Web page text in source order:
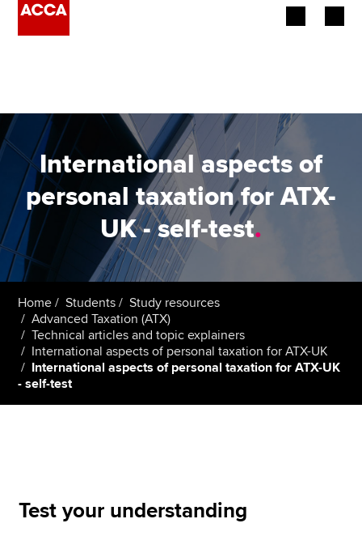
Employers
Learning providers
Members
Students
Affiliates
Policy and insights
Search jobs
Find an accountant
International aspects of
personal taxation for ATX-
UK - self-test.
Home Students
Study resources
Advanced Taxation (ATX)
Technical articles and topic explainers
International aspects of personal taxation for ATX-UK
International aspects of personal taxation for ATX-UK
- self-test
Test your understanding